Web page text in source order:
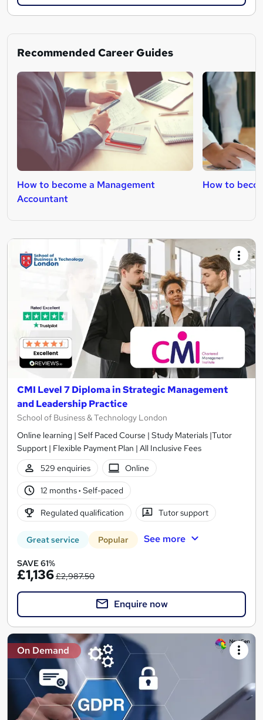
Recommended Career Guides
How to become a Management
Accountant
How to
CMI Level 7 Diploma in Strategic Management
and Leadership Practice
School of Business & Technology London
Online learning | Self Paced Course | Study Materials |Tutor
Support | Flexible Payment Plan | All Inclusive Fees
529 enquiries
Online
12 months· Self-paced
Regulated qualification Tutor support
Great service Popular See more
SAVE 61%
£1,136£2,987.50
Enquire now
On Demand